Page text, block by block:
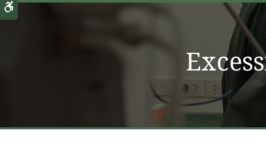
Accessible Version